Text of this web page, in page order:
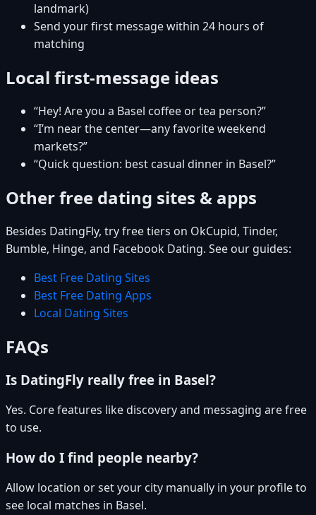
landmark)
Send your first message within 24 hours of
matching
Local first-message ideas
“Hey! Are you a Basel coffee or tea person?”
“I’m near the center—any favorite weekend
markets?”
“Quick question: best casual dinner in Basel?”
Other free dating sites & apps
Besides DatingFly, try free tiers on OkCupid, Tinder,
Bumble, Hinge, and Facebook Dating. See our guides:
Best Free Dating Sites
Best Free Dating Apps
Local Dating Sites
FAQs
Is DatingFly really free in Basel?
Yes. Core features like discovery and messaging are free
to use.
How do I find people nearby?
Allow location or set your city manually in your profile to
see local matches in Basel.